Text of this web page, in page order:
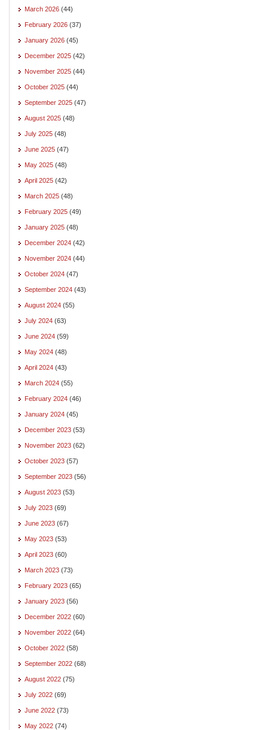
March 2026 (44)
February 2026 (37)
January 2026 (45)
December 2025 (42)
November 2025 (44)
October 2025 (44)
September 2025 (47)
August 2025 (48)
July 2025 (48)
June 2025 (47)
May 2025 (48)
April 2025 (42)
March 2025 (48)
February 2025 (49)
January 2025 (48)
December 2024 (42)
November 2024 (44)
October 2024 (47)
September 2024 (43)
August 2024 (55)
July 2024 (63)
June 2024 (59)
May 2024 (48)
April 2024 (43)
March 2024 (55)
February 2024 (46)
January 2024 (45)
December 2023 (53)
November 2023 (62)
October 2023 (57)
September 2023 (56)
August 2023 (53)
July 2023 (69)
June 2023 (67)
May 2023 (53)
April 2023 (60)
March 2023 (73)
February 2023 (65)
January 2023 (56)
December 2022 (60)
November 2022 (64)
October 2022 (58)
September 2022 (68)
August 2022 (75)
July 2022 (69)
June 2022 (73)
May 2022 (74)